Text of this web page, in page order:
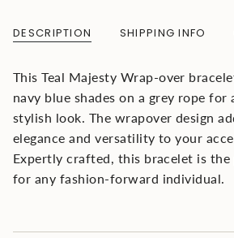
}}
cart",
"decrease"=>"Decrease
quantity
for
{{
product
}}",
DESCRIPTION SHIPPING INFO
This Teal Majesty Wrap-over
navy blue shades on a grey rope for
stylish look. The wrapover design
elegance and versatility to your
Expertly crafted, this bracelet is
for any fashion-forward individual.